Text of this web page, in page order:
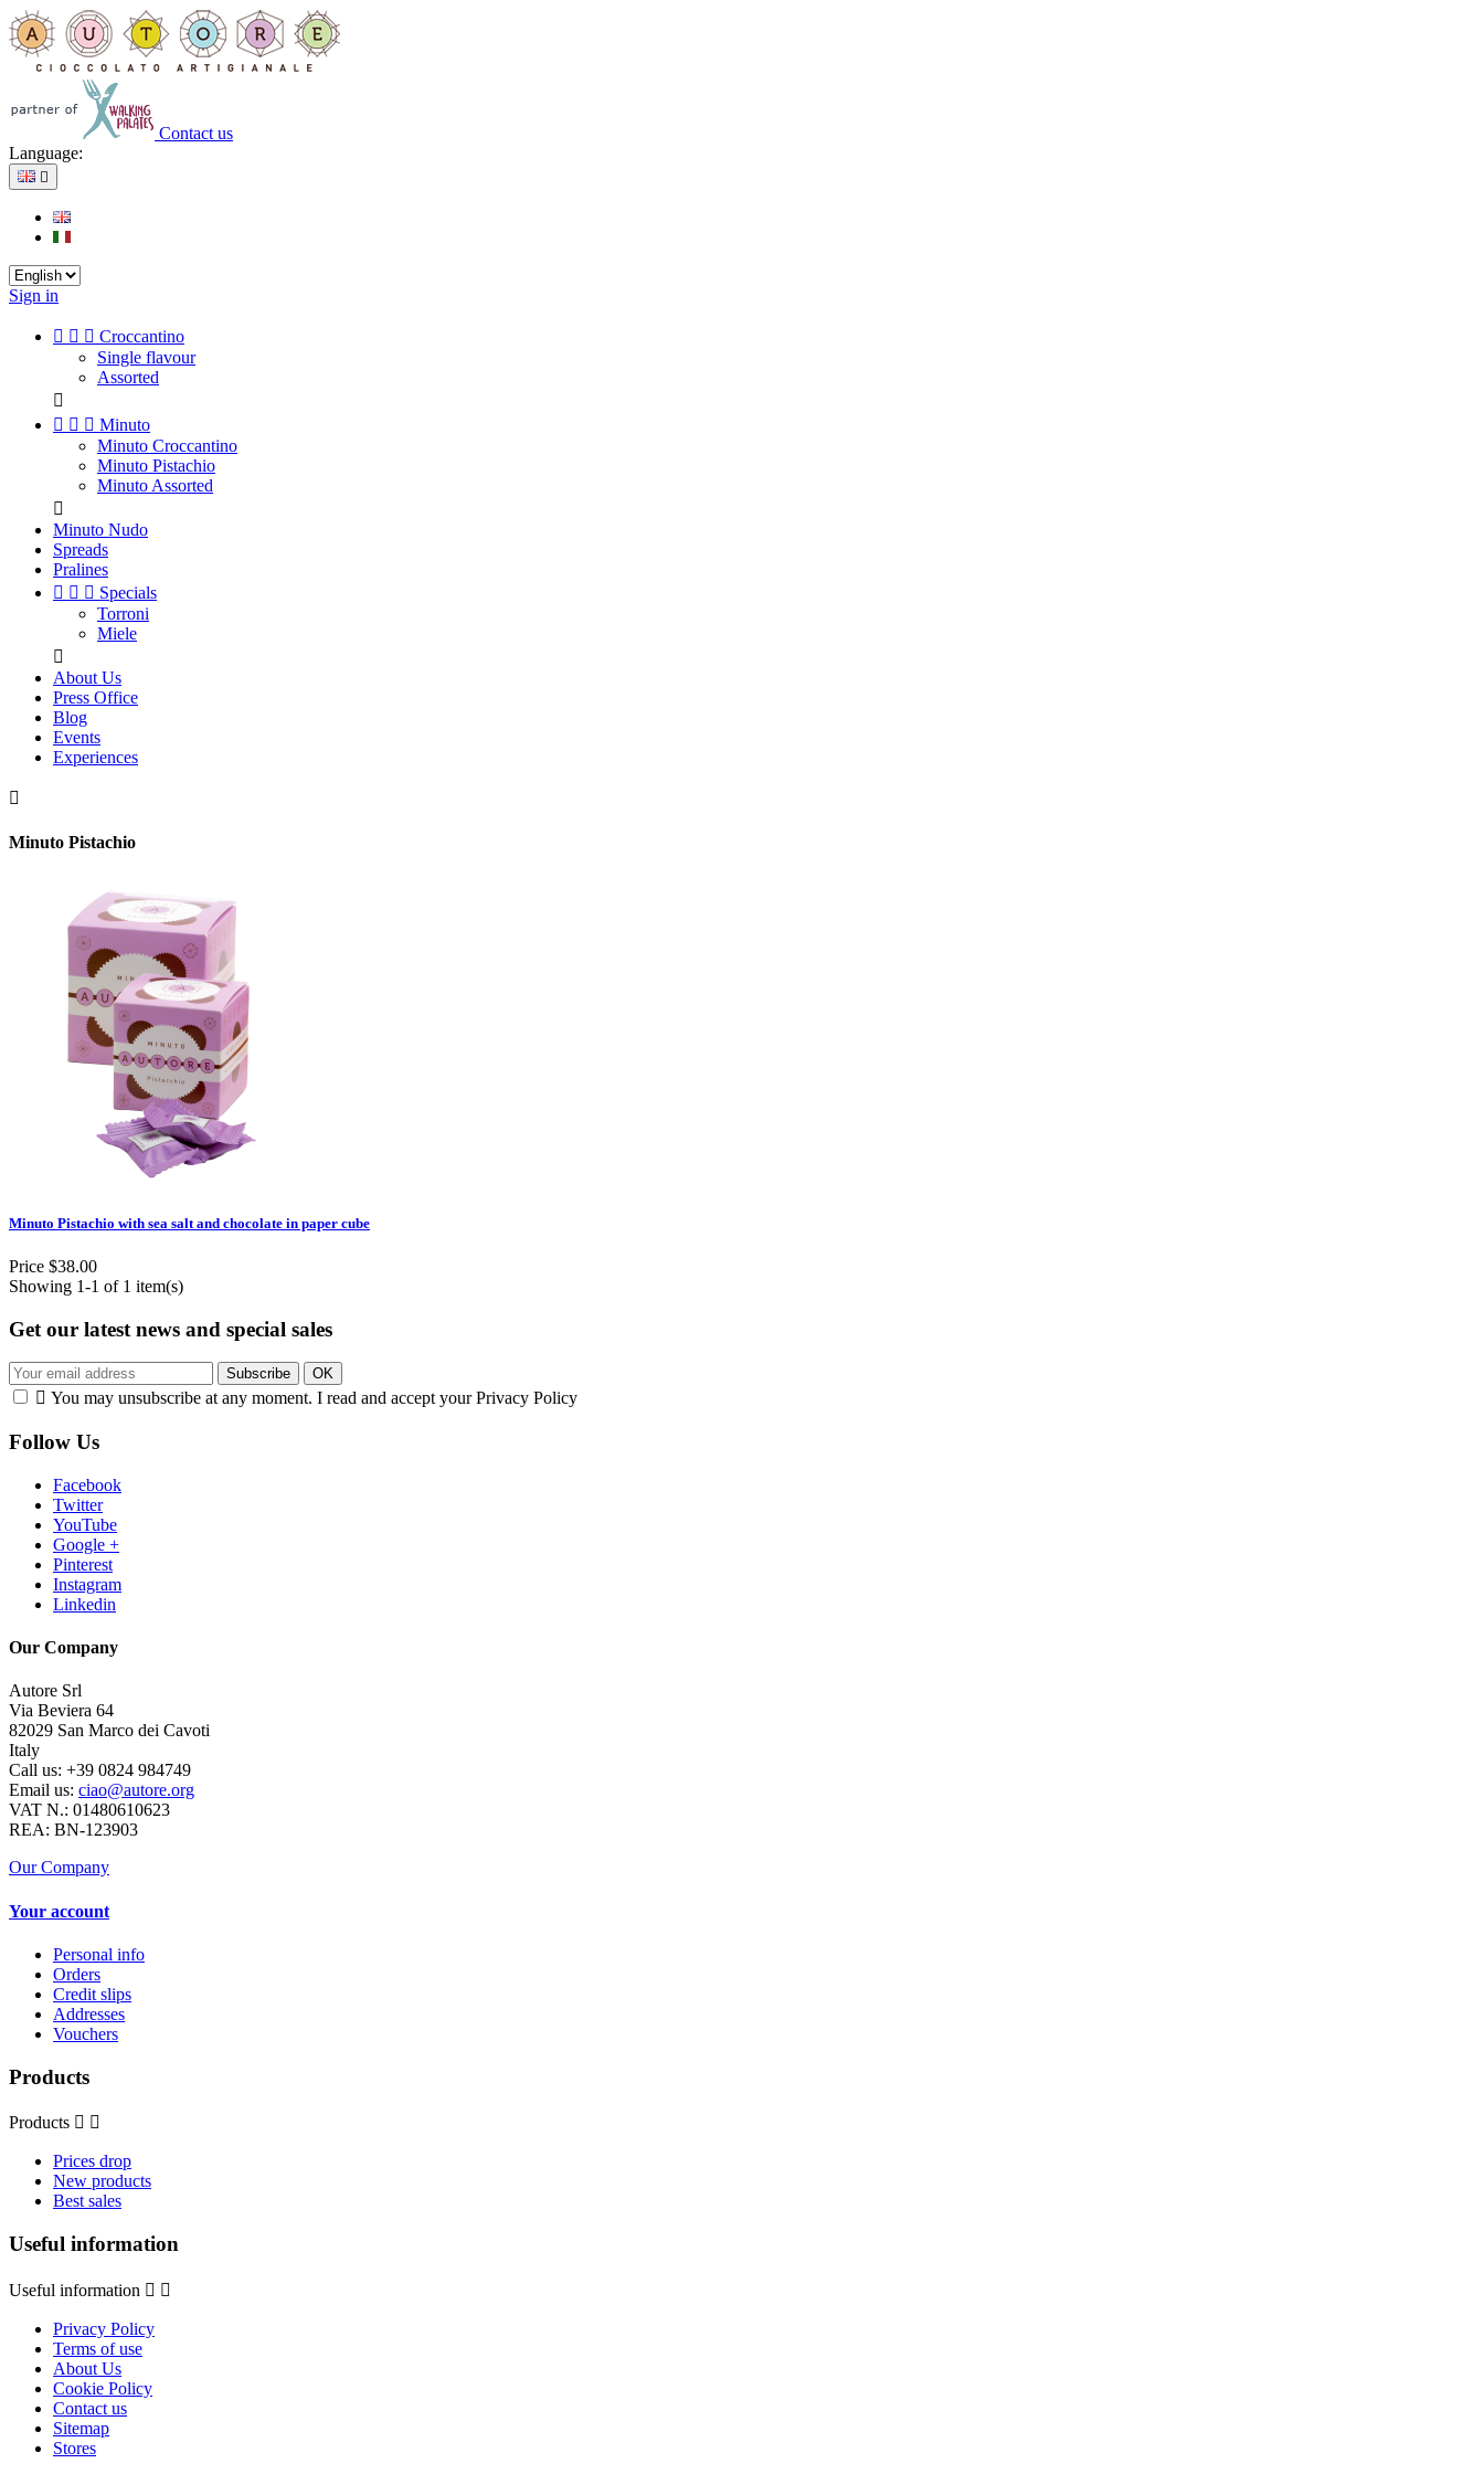
Contact us
Language:

Sign in
   Croccantino
Single flavour
Assorted

   Minuto
Minuto Croccantino
Minuto Pistachio
Minuto Assorted

Minuto Nudo
Spreads
Pralines
   Specials
Torroni
Miele

About Us
Press Office
Blog
Events
Experiences

Minuto Pistachio
Minuto Pistachio with sea salt and chocolate in paper cube
Price $38.00
Showing 1-1 of 1 item(s)
Get our latest news and special sales
 You may unsubscribe at any moment. I read and accept your Privacy Policy
Follow Us
Facebook
Twitter
YouTube
Google +
Pinterest
Instagram
Linkedin
Our Company
Autore Srl
Via Beviera 64
82029 San Marco dei Cavoti
Italy
Call us: +39 0824 984749
Email us: ciao@autore.org
VAT N.: 01480610623
REA: BN-123903
Our Company
Your account
Personal info
Orders
Credit slips
Addresses
Vouchers
Products
Products  
Prices drop
New products
Best sales
Useful information
Useful information  
Privacy Policy
Terms of use
About Us
Cookie Policy
Contact us
Sitemap
Stores